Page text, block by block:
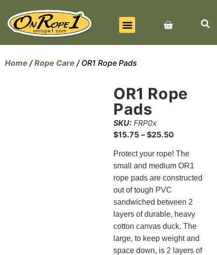
Home /Rope Care / OR1 Rope Pads
OR1 Rope
Pads
SKU: FRP0x
$15.75 – $25.50
Protect your rope! The
small and medium OR1
rope pads are constructed
out of tough PVC
sandwiched between 2
layers of durable, heavy
cotton canvas duck. The
large, to keep weight and
space down, is 2 layers of